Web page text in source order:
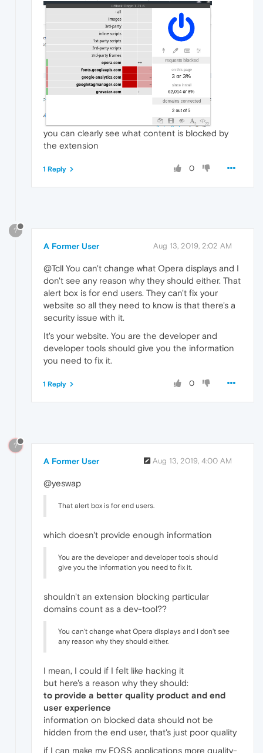
you can clearly see what content is blocked by
the extension
0
1 Reply
?
A Former User Aug 13, 2019, 2:02 AM
@Tcll You can't change what Opera displays and I
don't see any reason why they should either. That
alert box is for end users. They can't fix your
website so all they need to know is that there's a
security issue with it.
It's your website. You are the developer and
developer tools should give you the information
you need to fix it.
0
1 Reply
?
A Former User Aug 13, 2019, 4:00 AM
@yeswap
That alert box is for end users.
which doesn't provide enough information
You are the developer and developer tools should
give you the information you need to fix it.
shouldn't an extension blocking particular
domains count as a dev-tool??
You can't change what Opera displays and I don't see
any reason why they should either.
I mean, I could if I felt like hacking it
but here's a reason why they should:
to provide a better quality product and end
user experience
information on blocked data should not be
hidden from the end user, that's just poor quality
if I can make my FOSS applications more quality-